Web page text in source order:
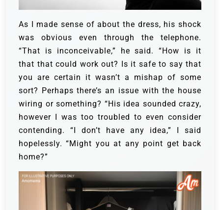
As I made sense of about the dress, his shock
was obvious even through the telephone.
“That is inconceivable,” he said. “How is it
that that could work out? Is it safe to say that
you are certain it wasn’t a mishap of some
sort? Perhaps there’s an issue with the house
wiring or something? “His idea sounded crazy,
however I was too troubled to even consider
contending. “I don’t have any idea,” I said
hopelessly. “Might you at any point get back
home?”